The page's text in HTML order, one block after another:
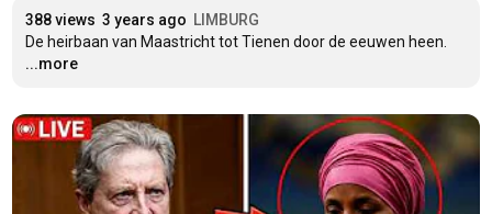
388 views 3 years ago LIMBURG
De heirbaan van Maastricht tot Tienen door de eeuwen heen.
...more